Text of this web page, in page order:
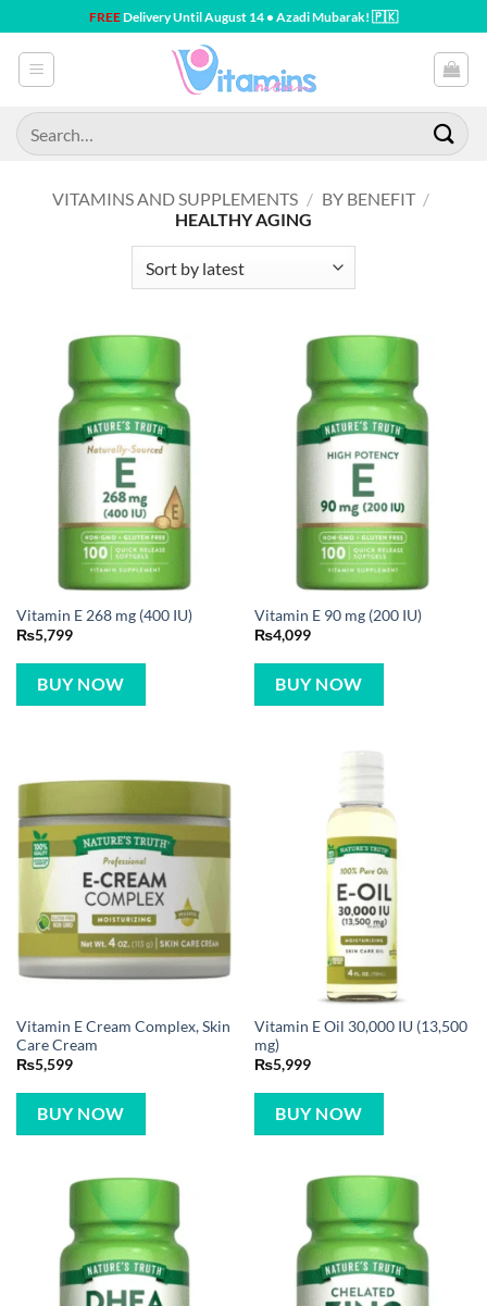
to
content
FREEDelivery Until August 14 • Azadi Mubarak! 🇵🇰
Search
for:
VITAMINS AND SUPPLEMENTS / BY BENEFIT /
HEALTHY AGING
Vitamin E 268 mg (400 IU)
₨5,799
BUY NOW
Vitamin E 90 mg (200 IU)
₨4,099
BUY NOW
Vitamin E Cream Complex, Skin
Care Cream
₨5,599
BUY NOW
Vitamin E Oil 30,000 IU (13,500
mg)
₨5,999
BUY NOW